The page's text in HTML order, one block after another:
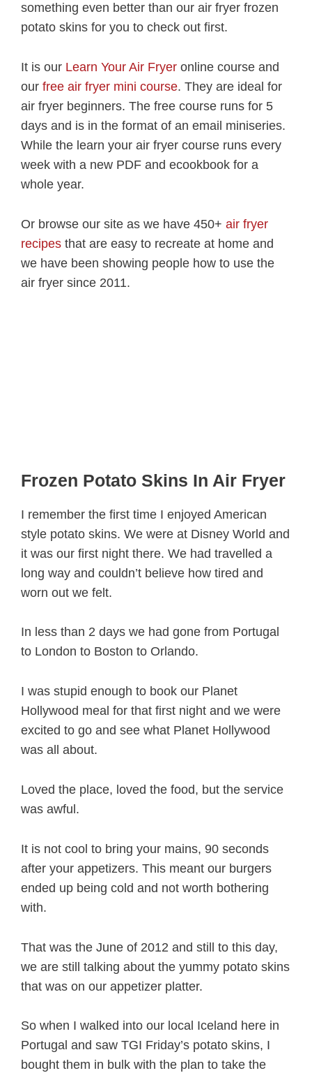
something even better than our air fryer frozen
potato skins for you to check out first.
It is our Learn Your Air Fryer online course and
our free air fryer mini course. They are ideal for
air fryer beginners. The free course runs for 5
days and is in the format of an email miniseries.
While the learn your air fryer course runs every
week with a new PDF and ecookbook for a
whole year.
Or browse our site as we have 450+ air fryer
recipes that are easy to recreate at home and
we have been showing people how to use the
air fryer since 2011.
Frozen Potato Skins In Air Fryer
I remember the first time I enjoyed American
style potato skins. We were at Disney World and
it was our first night there. We had travelled a
long way and couldn’t believe how tired and
worn out we felt.
In less than 2 days we had gone from Portugal
to London to Boston to Orlando.
I was stupid enough to book our Planet
Hollywood meal for that first night and we were
excited to go and see what Planet Hollywood
was all about.
Loved the place, loved the food, but the service
was awful.
It is not cool to bring your mains, 90 seconds
after your appetizers. This meant our burgers
ended up being cold and not worth bothering
with.
That was the June of 2012 and still to this day,
we are still talking about the yummy potato skins
that was on our appetizer platter.
So when I walked into our local Iceland here in
Portugal and saw TGI Friday’s potato skins, I
bought them in bulk with the plan to take the